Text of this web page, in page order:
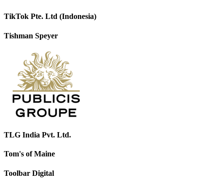
TikTok Pte. Ltd (Indonesia)
Tishman Speyer
TLG India Pvt. Ltd.
Tom's of Maine
Toolbar Digital